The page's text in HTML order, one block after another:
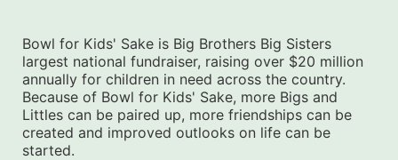
Bowl for Kids' Sake is Big Brothers Big Sisters
largest national fundraiser, raising over $20 million
annually for children in need across the country.
Because of Bowl for Kids' Sake, more Bigs and
Littles can be paired up, more friendships can be
created and improved outlooks on life can be
started.